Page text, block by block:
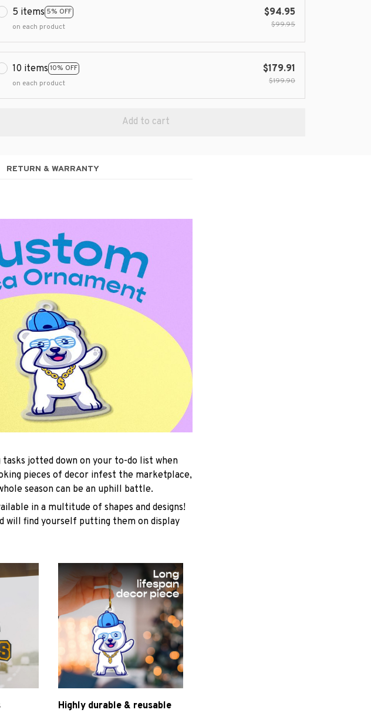
5 items 5% OFF
on each product
$94.95
$99.95
10 items 10% OFF
on each product
$179.91
$199.90
Add to cart
RETURN & WARRANTY
jotted down on your to-do list when
pieces of decor infest the marketplace,
season can be an uphill battle.
in a multitude of shapes and designs!
will find yourself putting them on display
Highly durable & reusable